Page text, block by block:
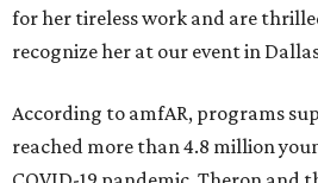
for her tireless work and are
recognize her at our event in
According to amfAR, programs
reached more than 4.8 million